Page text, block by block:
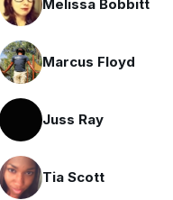
Melissa Bobbitt
Marcus Floyd
Juss Ray
Tia Scott